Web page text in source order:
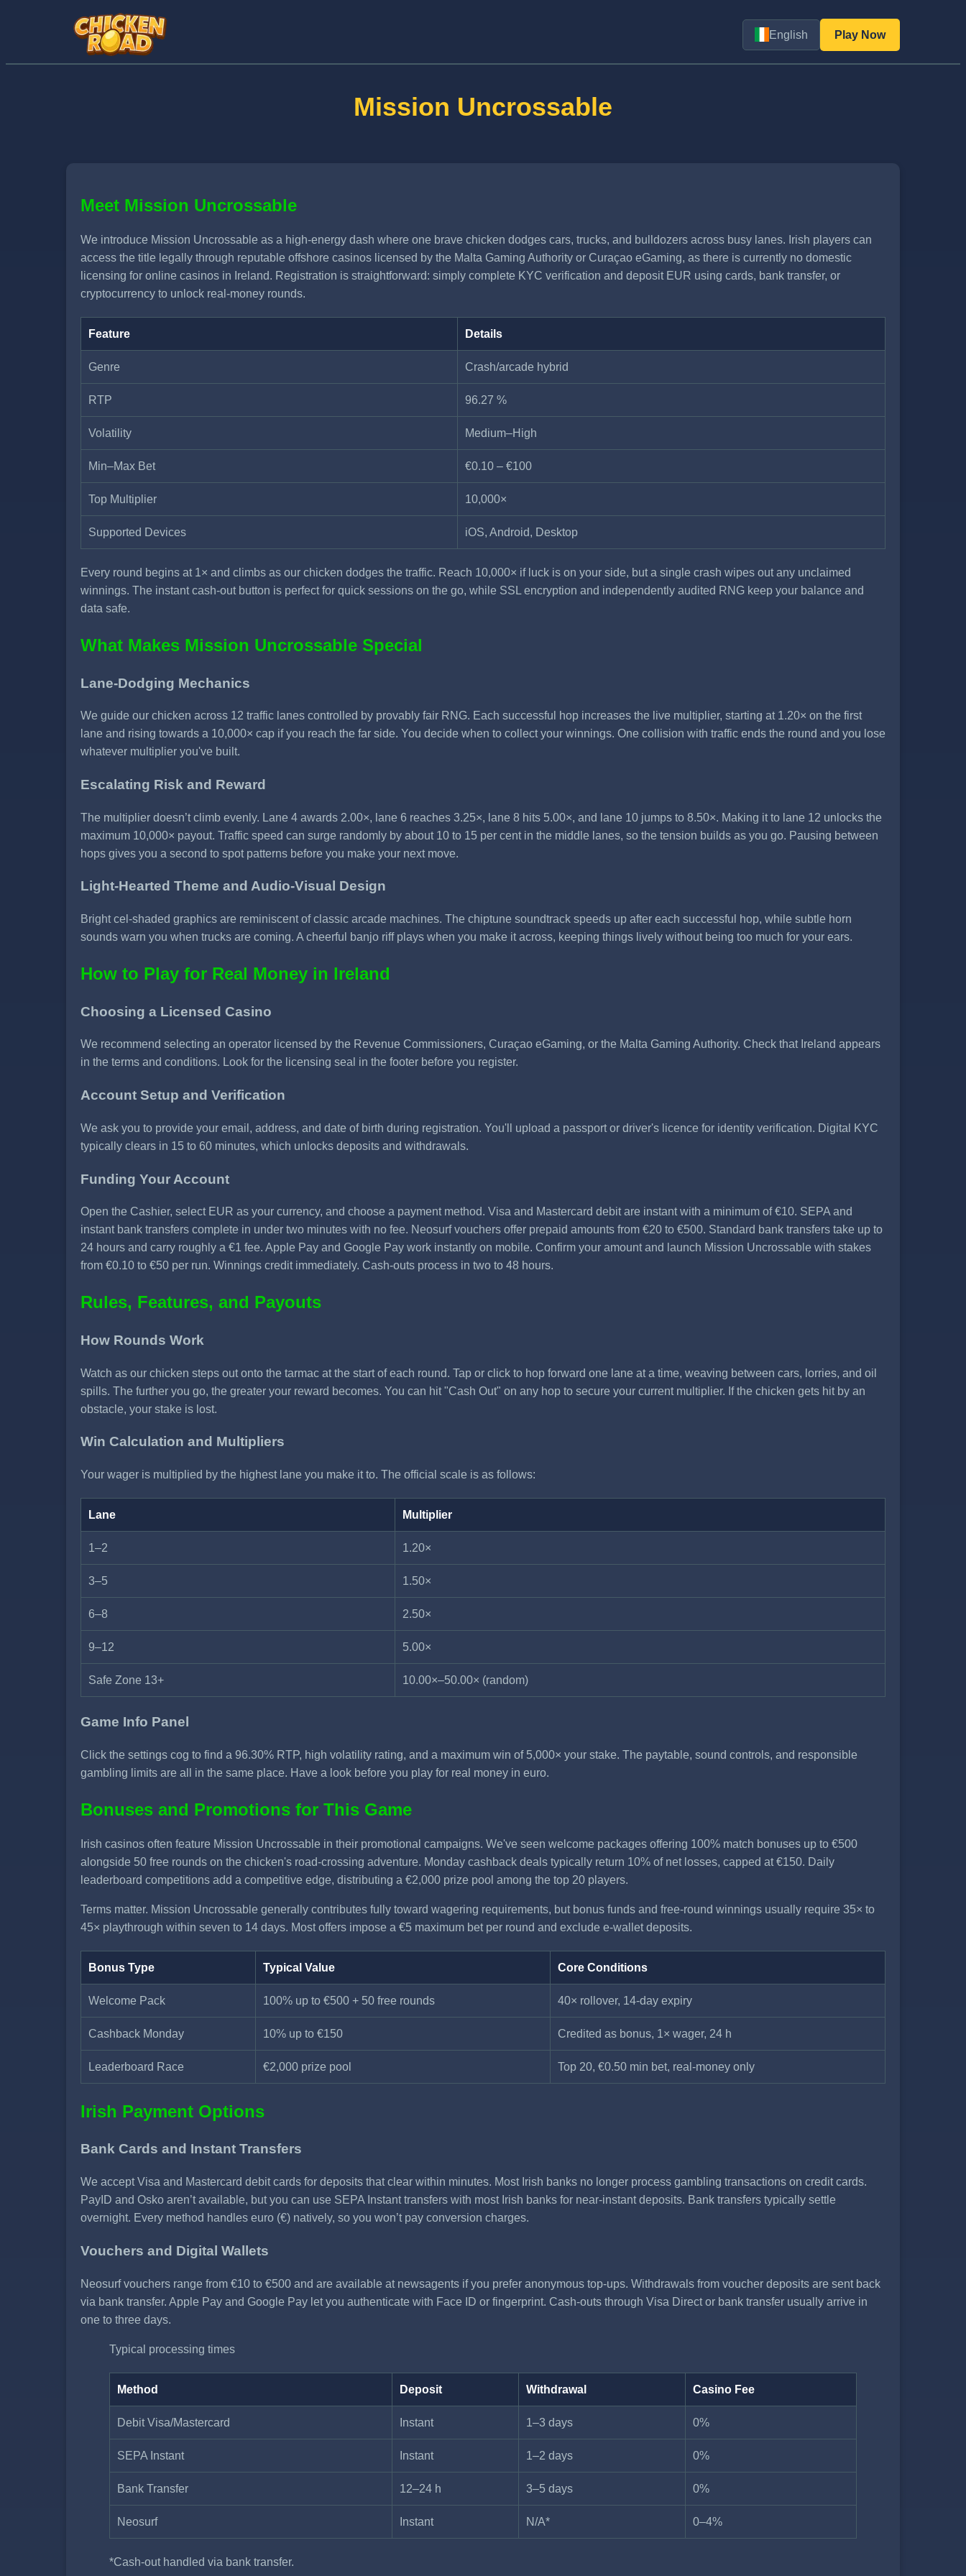
English Play Now
Mission Uncrossable
Meet Mission Uncrossable
We introduce Mission Uncrossable as a high-energy dash where one brave chicken dodges cars, trucks, and bulldozers across busy lanes. Irish players can
access the title legally through reputable offshore casinos licensed by the Malta Gaming Authority or Curaçao eGaming, as there is currently no domestic
licensing for online casinos in Ireland. Registration is straightforward: simply complete KYC verification and deposit EUR using cards, bank transfer, or
cryptocurrency to unlock real-money rounds.
Feature Details
Genre Crash/arcade hybrid
RTP 96.27 %
Volatility Medium–High
Min–Max Bet €0.10 – €100
Top Multiplier 10,000×
Supported Devices iOS, Android, Desktop
Every round begins at 1× and climbs as our chicken dodges the traffic. Reach 10,000× if luck is on your side, but a single crash wipes out any unclaimed
winnings. The instant cash-out button is perfect for quick sessions on the go, while SSL encryption and independently audited RNG keep your balance and
data safe.
What Makes Mission Uncrossable Special
Lane-Dodging Mechanics
We guide our chicken across 12 traffic lanes controlled by provably fair RNG. Each successful hop increases the live multiplier, starting at 1.20× on the first
lane and rising towards a 10,000× cap if you reach the far side. You decide when to collect your winnings. One collision with traffic ends the round and you lose
whatever multiplier you've built.
Escalating Risk and Reward
The multiplier doesn’t climb evenly. Lane 4 awards 2.00×, lane 6 reaches 3.25×, lane 8 hits 5.00×, and lane 10 jumps to 8.50×. Making it to lane 12 unlocks the
maximum 10,000× payout. Traffic speed can surge randomly by about 10 to 15 per cent in the middle lanes, so the tension builds as you go. Pausing between
hops gives you a second to spot patterns before you make your next move.
Light-Hearted Theme and Audio-Visual Design
Bright cel-shaded graphics are reminiscent of classic arcade machines. The chiptune soundtrack speeds up after each successful hop, while subtle horn
sounds warn you when trucks are coming. A cheerful banjo riff plays when you make it across, keeping things lively without being too much for your ears.
How to Play for Real Money in Ireland
Choosing a Licensed Casino
We recommend selecting an operator licensed by the Revenue Commissioners, Curaçao eGaming, or the Malta Gaming Authority. Check that Ireland appears
in the terms and conditions. Look for the licensing seal in the footer before you register.
Account Setup and Verification
We ask you to provide your email, address, and date of birth during registration. You'll upload a passport or driver's licence for identity verification. Digital KYC
typically clears in 15 to 60 minutes, which unlocks deposits and withdrawals.
Funding Your Account
Open the Cashier, select EUR as your currency, and choose a payment method. Visa and Mastercard debit are instant with a minimum of €10. SEPA and
instant bank transfers complete in under two minutes with no fee. Neosurf vouchers offer prepaid amounts from €20 to €500. Standard bank transfers take up to
24 hours and carry roughly a €1 fee. Apple Pay and Google Pay work instantly on mobile. Confirm your amount and launch Mission Uncrossable with stakes
from €0.10 to €50 per run. Winnings credit immediately. Cash-outs process in two to 48 hours.
Rules, Features, and Payouts
How Rounds Work
Watch as our chicken steps out onto the tarmac at the start of each round. Tap or click to hop forward one lane at a time, weaving between cars, lorries, and oil
spills. The further you go, the greater your reward becomes. You can hit "Cash Out" on any hop to secure your current multiplier. If the chicken gets hit by an
obstacle, your stake is lost.
Win Calculation and Multipliers
Your wager is multiplied by the highest lane you make it to. The official scale is as follows:
Lane Multiplier
1–2 1.20×
3–5 1.50×
6–8 2.50×
9–12 5.00×
Safe Zone 13+ 10.00×–50.00× (random)
Game Info Panel
Click the settings cog to find a 96.30% RTP, high volatility rating, and a maximum win of 5,000× your stake. The paytable, sound controls, and responsible
gambling limits are all in the same place. Have a look before you play for real money in euro.
Bonuses and Promotions for This Game
Irish casinos often feature Mission Uncrossable in their promotional campaigns. We've seen welcome packages offering 100% match bonuses up to €500
alongside 50 free rounds on the chicken's road-crossing adventure. Monday cashback deals typically return 10% of net losses, capped at €150. Daily
leaderboard competitions add a competitive edge, distributing a €2,000 prize pool among the top 20 players.
Terms matter. Mission Uncrossable generally contributes fully toward wagering requirements, but bonus funds and free-round winnings usually require 35× to
45× playthrough within seven to 14 days. Most offers impose a €5 maximum bet per round and exclude e-wallet deposits.
Bonus Type Typical Value Core Conditions
Welcome Pack 100% up to €500 + 50 free rounds 40× rollover, 14-day expiry
Cashback Monday 10% up to €150 Credited as bonus, 1× wager, 24 h
Leaderboard Race €2,000 prize pool Top 20, €0.50 min bet, real-money only
Irish Payment Options
Bank Cards and Instant Transfers
We accept Visa and Mastercard debit cards for deposits that clear within minutes. Most Irish banks no longer process gambling transactions on credit cards.
PayID and Osko aren’t available, but you can use SEPA Instant transfers with most Irish banks for near-instant deposits. Bank transfers typically settle
overnight. Every method handles euro (€) natively, so you won’t pay conversion charges.
Vouchers and Digital Wallets
Neosurf vouchers range from €10 to €500 and are available at newsagents if you prefer anonymous top-ups. Withdrawals from voucher deposits are sent back
via bank transfer. Apple Pay and Google Pay let you authenticate with Face ID or fingerprint. Cash-outs through Visa Direct or bank transfer usually arrive in
one to three days.
Typical processing times
Method Deposit Withdrawal Casino Fee
Debit Visa/Mastercard Instant 1–3 days 0%
SEPA Instant Instant 1–2 days 0%
Bank Transfer 12–24 h 3–5 days 0%
Neosurf Instant N/A* 0–4%
*Cash-out handled via bank transfer.